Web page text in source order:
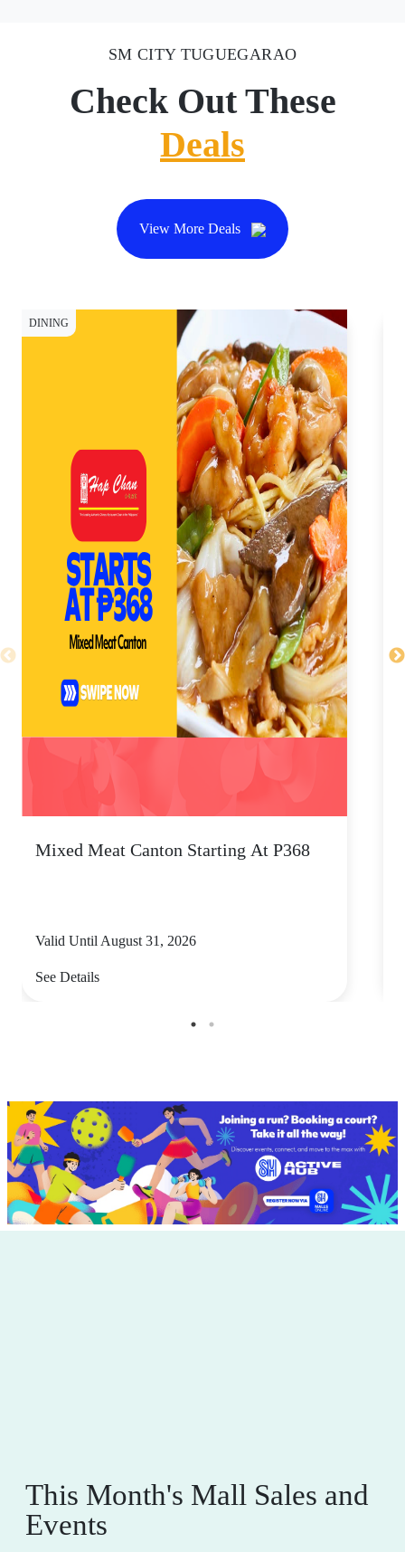
SM CITY TUGUEGARAO
Check Out These
Deals
View More Deals
DINING
Mixed Meat Canton Starting At P368
Valid Until August 31, 2026
See Details
This Month's Mall Sales and
Events